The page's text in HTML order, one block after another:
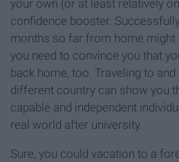
your own (or at least relatively
confidence booster.
months so far from home might
you need to convince you that
back home, too. Traveling to
different country can show you
capable and independent
real world after university.
Sure, you could vacation to a